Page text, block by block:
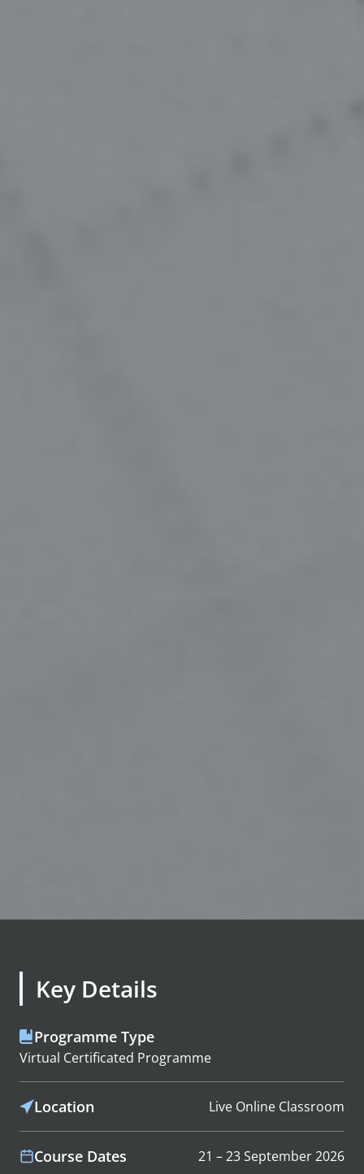
Key Details
Programme Type
Virtual Certificated Programme
Location Live Online Classroom
Course Dates 21 – 23 September 2026